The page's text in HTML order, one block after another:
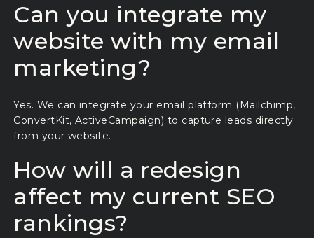
Can you integrate my
website with my email
marketing?
Yes. We can integrate your email platform (Mailchimp,
ConvertKit, ActiveCampaign) to capture leads directly
from your website.
How will a redesign
affect my current SEO
rankings?